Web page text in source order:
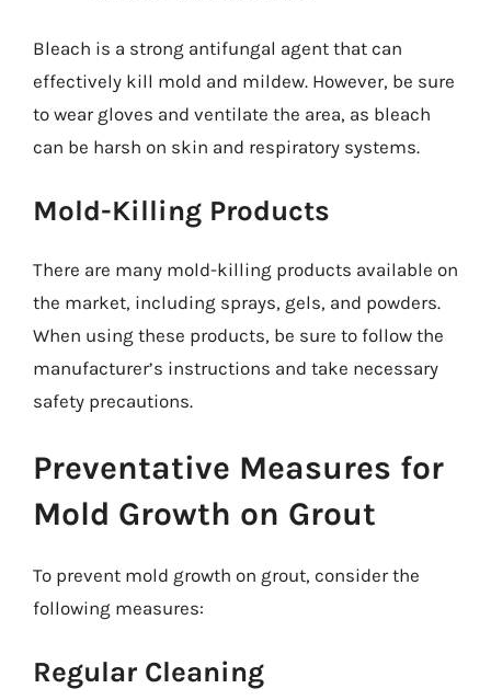
Bleach is a strong antifungal agent that can
effectively kill mold and mildew. However, be sure
to wear gloves and ventilate the area, as bleach
can be harsh on skin and respiratory systems.
Mold-Killing Products
There are many mold-killing products available on
the market, including sprays, gels, and powders.
When using these products, be sure to follow the
manufacturer’s instructions and take necessary
safety precautions.
Preventative Measures for
Mold Growth on Grout
To prevent mold growth on grout, consider the
following measures:
Regular Cleaning